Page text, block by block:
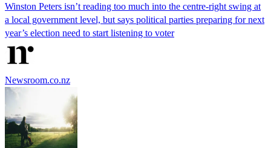
Winston Peters isn’t reading too much into the centre-right swing at
a local government level, but says political parties preparing for next
year’s election need to start listening to voter
Newsroom.co.nz